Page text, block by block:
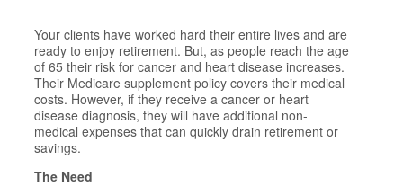
Your clients have worked hard their entire lives and are
ready to enjoy retirement. But, as people reach the age
of 65 their risk for cancer and heart disease increases.
Their Medicare supplement policy covers their medical
costs. However, if they receive a cancer or heart
disease diagnosis, they will have additional non-
medical expenses that can quickly drain retirement or
savings.
The Need